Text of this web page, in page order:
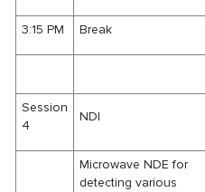
3:15 PM Break
Session
4
NDI
Microwave NDE for
detecting various